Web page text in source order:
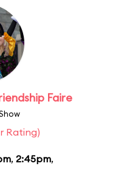
Faire
Rating)
, 2:45pm,